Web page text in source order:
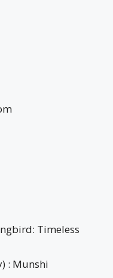
Timeless
: Munshi